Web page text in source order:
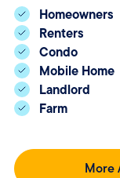
Homeowners
Renters
Condo
Mobile Home
Landlord
Farm
More